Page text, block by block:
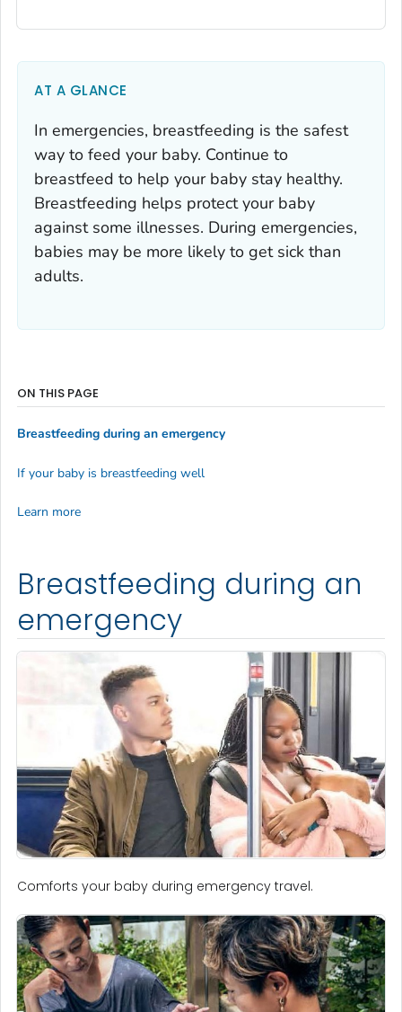
AT A GLANCE
In emergencies, breastfeeding is the safest
way to feed your baby. Continue to
breastfeed to help your baby stay healthy.
Breastfeeding helps protect your baby
against some illnesses. During emergencies,
babies may be more likely to get sick than
adults.
Breastfeeding during an
emergency
Comforts your baby during emergency travel.
ON THIS PAGE
Breastfeeding during an emergency
If your baby is breastfeeding well
Learn more